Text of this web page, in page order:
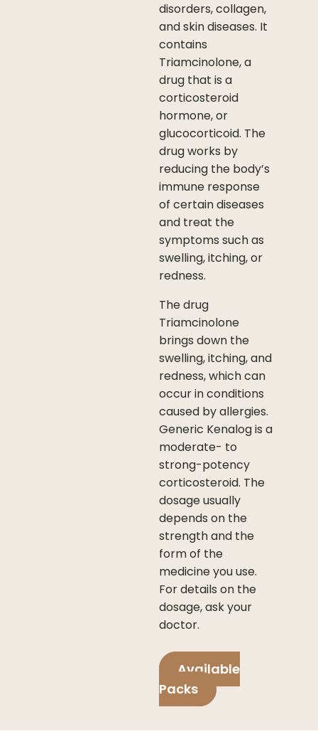
disorders, collagen,
and skin diseases. It
contains
Triamcinolone, a
drug that is a
corticosteroid
hormone, or
glucocorticoid. The
drug works by
reducing the body’s
immune response
of certain diseases
and treat the
symptoms such as
swelling, itching, or
redness.
The drug
Triamcinolone
brings down the
swelling, itching, and
redness, which can
occur in conditions
caused by allergies.
Generic Kenalog is a
moderate- to
strong-potency
corticosteroid. The
dosage usually
depends on the
strength and the
form of the
medicine you use.
For details on the
dosage, ask your
doctor.
Available
Packs